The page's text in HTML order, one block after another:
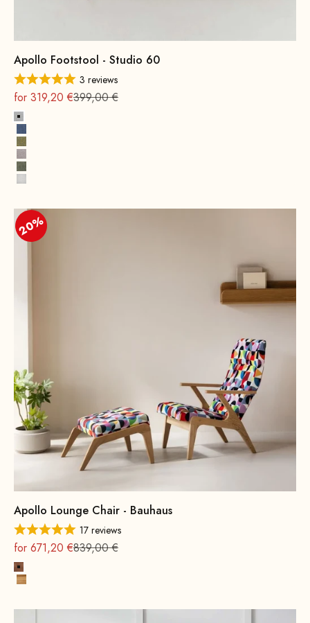
Apollo Footstool - Studio 60
3 reviews
On sale
for 319,20 €Regular
399,00 €
Platinum Grey
Indigo Blue
Brass Yellow
Retro Rosé
Green Palm Trees
Miami White
20%
Apollo Lounge Chair - Bauhaus
17 reviews
On sale
for 671,20 €Regular
839,00 €
Beech wood, walnut stain
Oak, Natural